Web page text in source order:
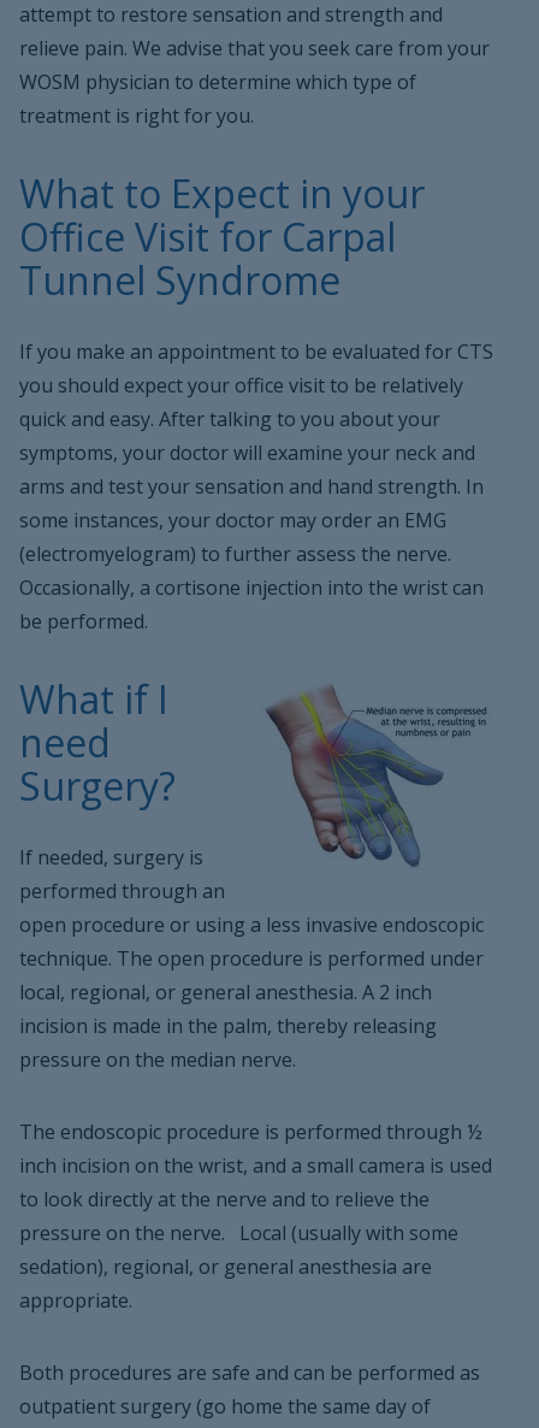
attempt to restore sensation and strength and
relieve pain. We advise that you seek care from your
WOSM physician to determine which type of
treatment is right for you.
What to Expect in your
Office Visit for Carpal
Tunnel Syndrome
If you make an appointment to be evaluated for CTS
you should expect your office visit to be relatively
quick and easy. After talking to you about your
symptoms, your doctor will examine your neck and
arms and test your sensation and hand strength. In
some instances, your doctor may order an EMG
(electromyelogram) to further assess the nerve.
Occasionally, a cortisone injection into the wrist can
be performed.
What if I
need
Surgery?
If needed, surgery is
performed through an
open procedure or using a less invasive endoscopic
technique. The open procedure is performed under
local, regional, or general anesthesia. A 2 inch
incision is made in the palm, thereby releasing
pressure on the median nerve.
The endoscopic procedure is performed through ½
inch incision on the wrist, and a small camera is used
to look directly at the nerve and to relieve the
pressure on the nerve. Local (usually with some
sedation), regional, or general anesthesia are
appropriate.
Both procedures are safe and can be performed as
outpatient surgery (go home the same day of